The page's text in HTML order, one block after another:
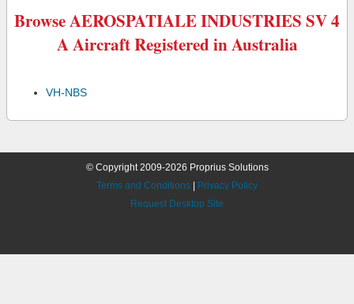
Browse AEROSPATIALE INDUSTRIES SV 4
A Aircraft Registered in Australia
VH-NBS
© Copyright 2009-2026 Proprius Solutions
Terms and Conditions
Privacy Policy
Request Desktop Site